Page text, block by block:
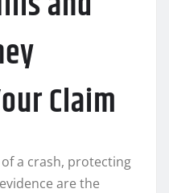
Claim
a crash, protecting
are the